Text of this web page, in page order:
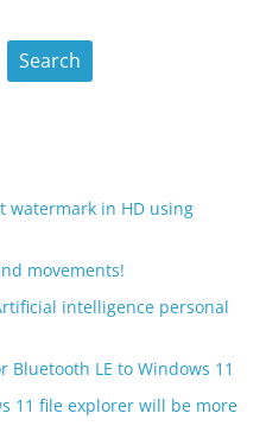
Search
watermark in HD using
movements!
intelligence personal
LE to Windows 11
11 file explorer will be more